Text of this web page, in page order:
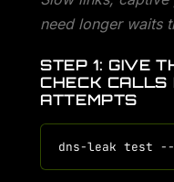
need longer waits
STEP 1: GIVE
CHECK CALLS
ATTEMPTS